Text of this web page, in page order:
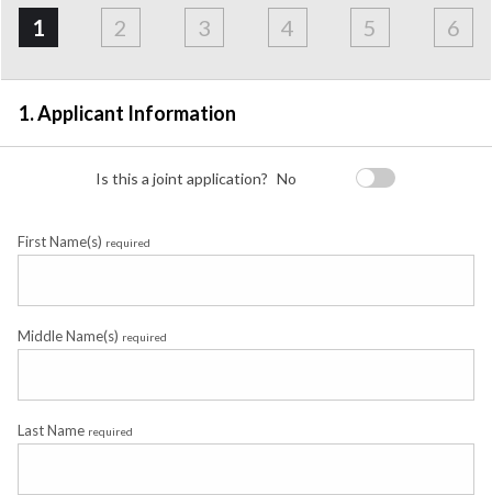
Applicant
1
&
Employment
2
Contact
3
Financials
4
Loan
5
Apply
6
1. Applicant Information
Is this a joint application? No
First Name(s) required
Middle Name(s) required
Last Name required